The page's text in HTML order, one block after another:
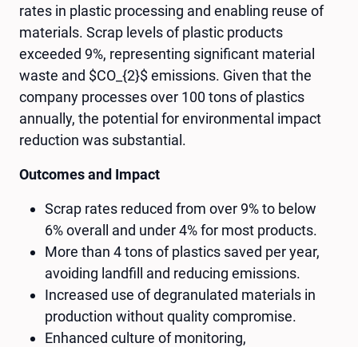
rates in plastic processing and enabling reuse of
materials. Scrap levels of plastic products
exceeded 9%, representing significant material
waste and $CO_{2}$ emissions. Given that the
company processes over 100 tons of plastics
annually, the potential for environmental impact
reduction was substantial.
Outcomes and Impact
Scrap rates reduced from over 9% to below
6% overall and under 4% for most products.
More than 4 tons of plastics saved per year,
avoiding landfill and reducing emissions.
Increased use of degranulated materials in
production without quality compromise.
Enhanced culture of monitoring,